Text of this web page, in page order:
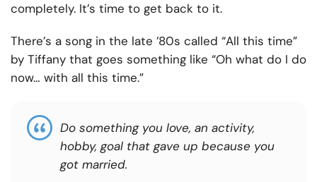
completely. It’s time to get back to it.
There’s a song in the late ’80s called “All this time”
by Tiffany that goes something like “Oh what do I do
now… with all this time.”
Do something you love, an activity,
hobby, goal that gave up because you
got married.